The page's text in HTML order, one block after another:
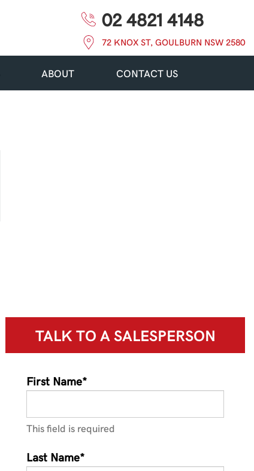
02 4821 4148
72 KNOX ST, GOULBURN NSW 2580
ABOUT CONTACT US
TALK TO ASALESPERSON
First Name*
This field is required
Last Name*